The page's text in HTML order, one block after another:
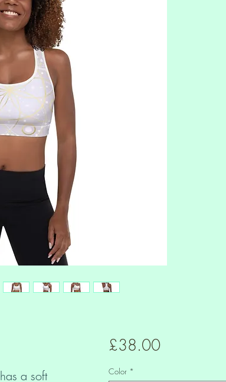
a soft
£38.00Price
Color *